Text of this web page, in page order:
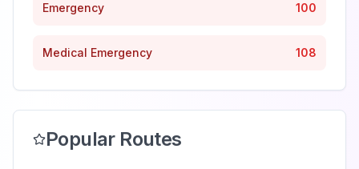
Emergency 100
Medical Emergency 108
Popular Routes